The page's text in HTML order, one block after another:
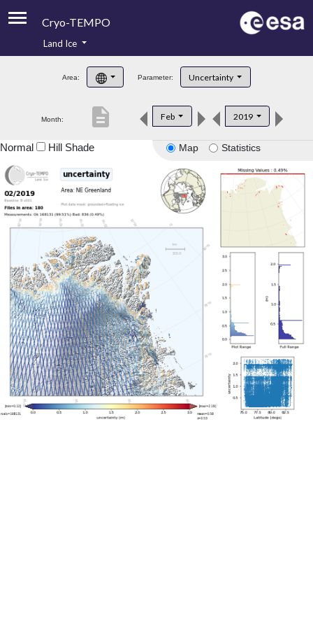
Cryo-TEMPO
Product Handbook
Product Downloads
Land Ice
Area: Parameter: Uncertainty
Month: Feb 2019
description
Map Statistics
Normal Hill Shade